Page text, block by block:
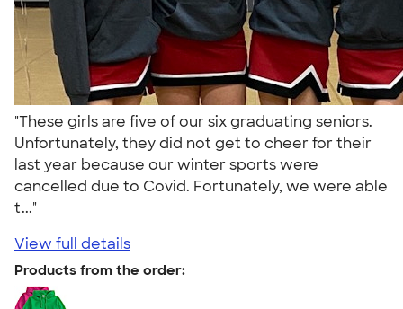
"These girls are five of our six graduating seniors.
Unfortunately, they did not get to cheer for their
last year because our winter sports were
cancelled due to Covid. Fortunately, we were able
t..."
View full details
Products from the order: